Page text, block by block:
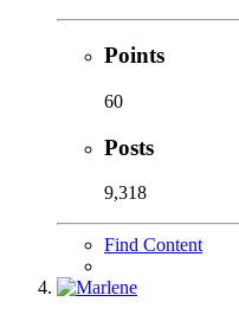
Points
60
Posts
9,318
Find Content